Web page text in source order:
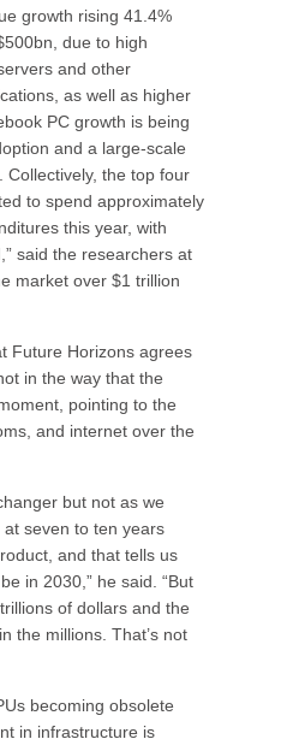
growth rising 41.4%
due to high
and other
as well as higher
PC growth is being
and a large-scale
the top four
to spend approximately
this year, with
said the researchers at
market over $1 trillion
Future Horizons agrees
in the way that the
pointing to the
and internet over the
but not as we
seven to ten years
and that tells us
in 2030,” he said. “But
of dollars and the
the millions. That’s not
becoming obsolete
in infrastructure is